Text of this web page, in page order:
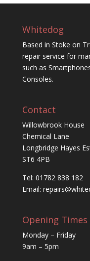
Whitedog
Based in Stoke on
repair service for
such as
Consoles.
Contact
Willowbrook House
Chemical Lane
Longbridge Hayes
ST6 4PB
Tel: 01782 838 182
Email:
Opening Times
Monday – Friday
9am – 5pm